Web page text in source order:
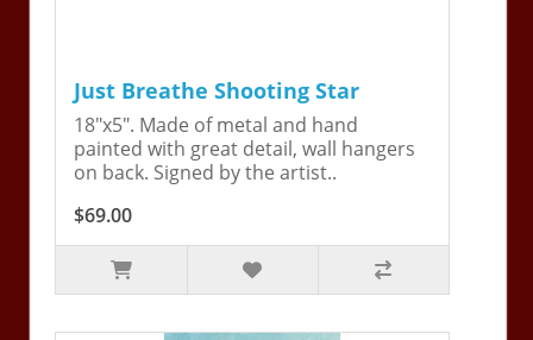
Just Breathe Shooting Star
18"x5". Made of metal and hand
painted with great detail, wall hangers
on back. Signed by the artist..
$69.00